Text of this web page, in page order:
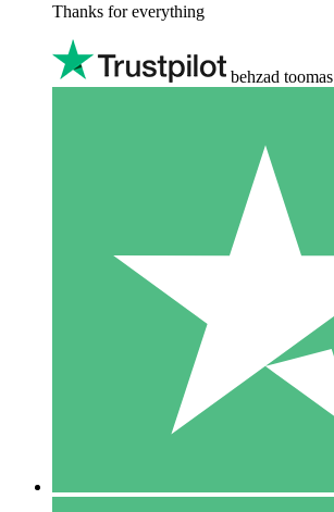
Thanks for everything
behzad toomas